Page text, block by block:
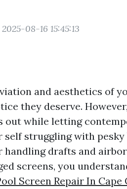
08-16 15:45:13
and aesthetics of
they deserve.
out while letting
self struggling with pesky
drafts and
screens, you
Screen Repair In Cape